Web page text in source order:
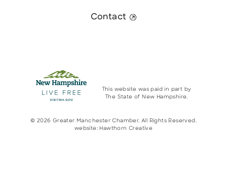
Contact
This website was paid in part by
The State of New Hampshire.
© 2026 Greater Manchester Chamber. All Rights Reserved.
website: Hawthorn Creative